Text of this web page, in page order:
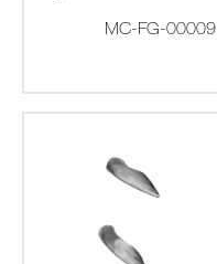
MC-FG-00009